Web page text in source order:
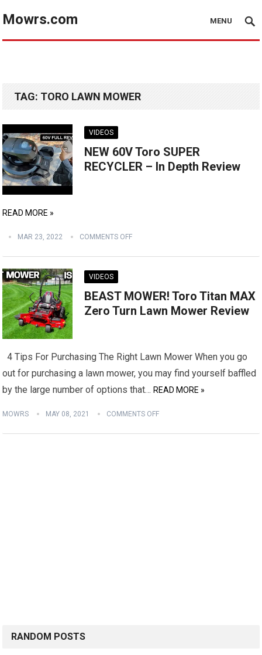
Mowrs.com MENU
TAG: TORO LAWN MOWER
VIDEOS
NEW 60V Toro SUPER
RECYCLER – In Depth Review
READ MORE »
MAR 23, 2022 COMMENTS OFF
VIDEOS
BEAST MOWER! Toro Titan MAX
Zero Turn Lawn Mower Review
4 Tips For Purchasing The Right Lawn Mower When you go
out for purchasing a lawn mower, you may find yourself baffled
by the large number of options that…READ MORE »
MOWRS MAY 08, 2021 COMMENTS OFF
RANDOM POSTS